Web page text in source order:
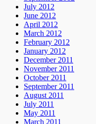
July 2012
June 2012
April 2012
March 2012
February 2012
January 2012
December 2011
November 2011
October 2011
September 2011
August 2011
July 2011
May 2011
March 2011